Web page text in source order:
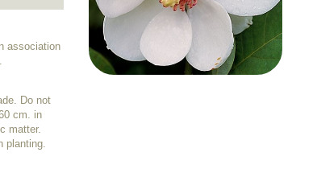
association
Do not
cm. in
matter.
planting.